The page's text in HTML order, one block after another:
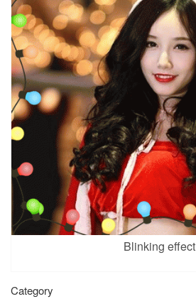
Blinking effect
Category